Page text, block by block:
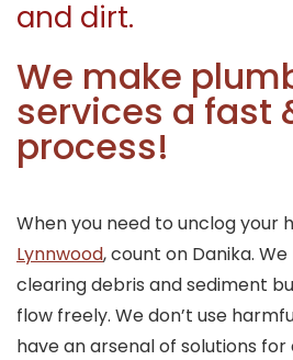
and dirt.
We make
services a fast
process!
When you need to unclog your
Lynnwood, count on Danika.
clearing debris and sediment
flow freely. We don’t use
have an arsenal of solutions